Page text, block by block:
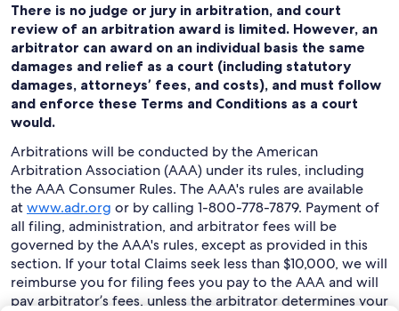
There is no judge or jury in arbitration, and court
review of an arbitration award is limited. However, an
arbitrator can award on an individual basis the same
damages and relief as a court (including statutory
damages, attorneys’ fees, and costs), and must follow
and enforce these Terms and Conditions as a court
would.
Arbitrations will be conducted by the American
Arbitration Association (AAA) under its rules, including
the AAA Consumer Rules. The AAA's rules are available
atwww.adr.org or by calling 1-800-778-7879. Payment of
all filing, administration, and arbitrator fees will be
governed by the AAA's rules, except as provided in this
section. If your total Claims seek less than $10,000, we will
reimburse you for filing fees you pay to the AAA and will
pay arbitrator’s fees, unless the arbitrator determines your